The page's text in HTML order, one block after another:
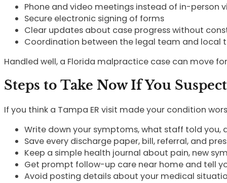
Phone and video meetings instead of in-person
Secure electronic signing of forms
Clear updates about case progress without
Coordination between the legal team and local
Handled well, a Florida malpractice case can move
Steps to Take Now If You
If you think a Tampa ER visit made your condition
Write down your symptoms, what staff told
Save every discharge paper, bill, referral, and
Keep a simple health journal about pain, new
Get prompt follow-up care near home and tell
Avoid posting details about your medical